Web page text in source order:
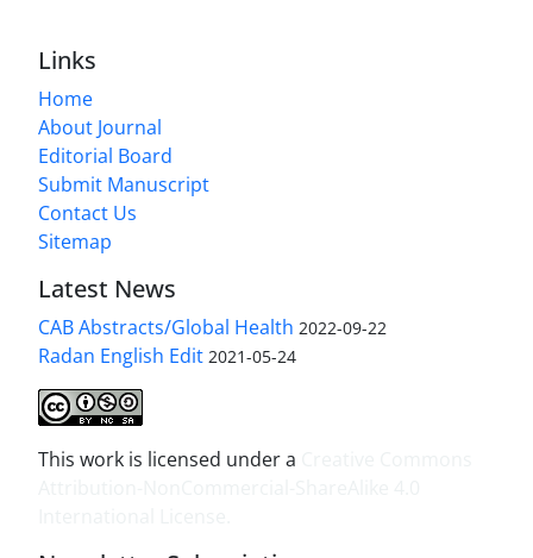
Links
Home
About Journal
Editorial Board
Submit Manuscript
Contact Us
Sitemap
Latest News
CAB Abstracts/Global Health 2022-09-22
Radan English Edit 2021-05-24
This work is licensed under a